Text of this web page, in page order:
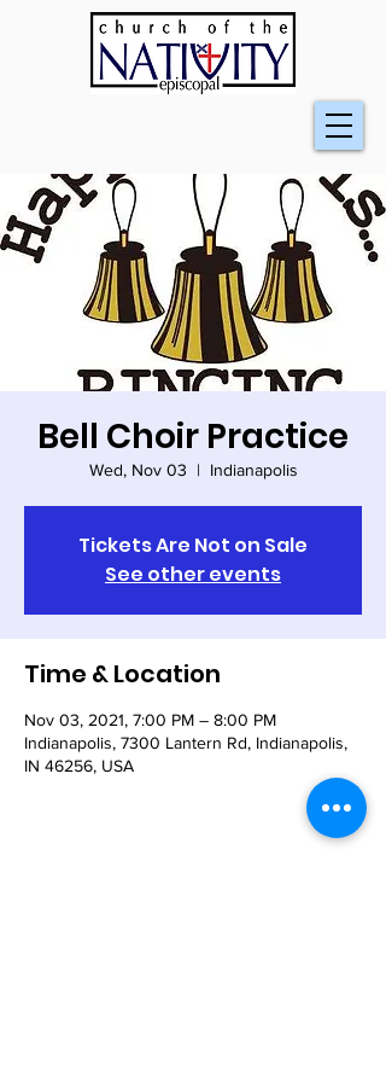
Bell Choir Practice
Wed, Nov 03
  |
Indianapolis
Tickets Are Not on Sale
See other events
Time & Location
Nov 03, 2021, 7:00 PM – 8:00 PM
Indianapolis, 7300 Lantern Rd, Indianapolis,
IN 46256, USA